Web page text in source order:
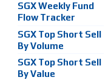
SGX Weekly Fund
Flow Tracker
SGX Top Short Sell
By Volume
SGX Top Short Sell
By Value